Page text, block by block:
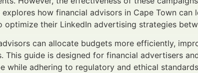
how financial advisors in Cape Town can
their LinkedIn advertising strategies
can allocate budgets more efficiently,
This guide is designed for financial advertisers
while adhering to regulatory and ethical